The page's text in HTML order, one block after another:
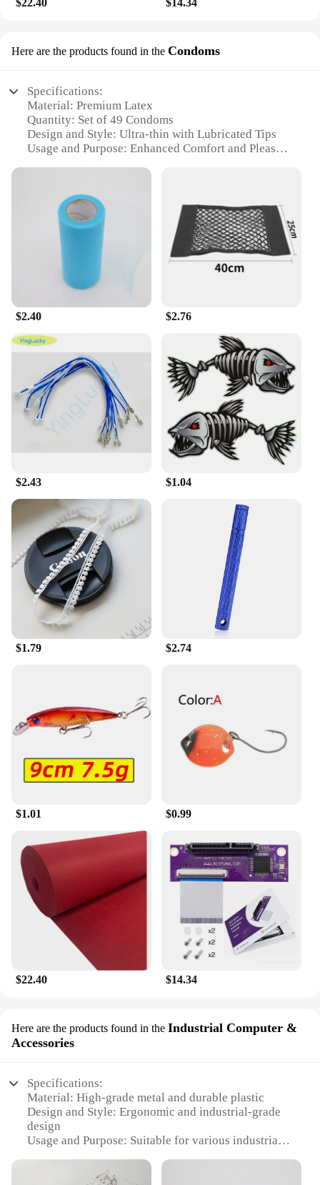
$22.40 $14.34
Here are the products found in the Condoms
Specifications:
Material: Premium Latex
Quantity: Set of 49 Condoms
Design and Style: Ultra-thin with Lubricated Tips
Usage and Purpose: Enhanced Comfort and Pleasure
Performance and Property: High-quality, Reliable
Protection
Features:
|Vendors|
**Unmatched Comfort and Protection**
The 输入49 Condoms are crafted from premium
latex, ensuring a snug fit that enhances comfort and
pleasure. Each condom is designed with a lubricated
tip, providing a smooth and satisfying experience.
These condoms are not just about protection; they
are about elevating intimacy. The ultra-thin design
allows for a more natural feel, while the high-
quality material guarantees reliability and safety.
**Versatile and Convenient**
Whether you're a wholesaler, vendor, or an
individual looking for a bulk purchase, the 输入49
condoms, you're equipped for a variety of intimate
moments, ensuring that you're always prepared. The
condoms are designed to be versatile, making them
suitable for a range of scenarios, from spontaneous
encounters to planned romantic evenings.
**Tailored for Your Needs**
Understanding the diverse needs of our customers,
we've tailored the 输入49 Condoms to cater to
various preferences. The condoms are available in a
convenient set, making them an excellent choice for
those who value convenience and value for money.
The condoms are packaged discreetly, ensuring
experience, knowing that you're using a product
that is both high-quality and responsive to your
needs.
$2.40 $2.76
$2.43 $1.04
$1.79 $2.74
$1.01 $0.99
$22.40 $14.34
Here are the products found in the Industrial Computer &
Accessories
Specifications:
Material: High-grade metal and durable plastic
Design and Style: Ergonomic and industrial-grade
design
Usage and Purpose: Suitable for various industrial
Performance and Property: Reliable and robust for